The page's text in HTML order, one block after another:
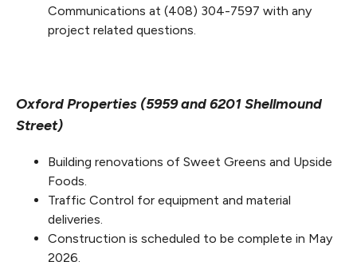
Communications at (408) 304-7597 with any
project related questions.
Oxford Properties (5959 and 6201 Shellmound
Street)
Building renovations of Sweet Greens and Upside
Foods.
Traffic Control for equipment and material
deliveries.
Construction is scheduled to be complete in May
2026.